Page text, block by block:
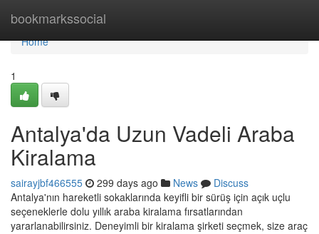
bookmarkssocial
Home
Home
1
Antalya'da Uzun Vadeli Araba
Kiralama
sairayjbf466555 299 days ago News
Discuss
Antalya'nın hareketli sokaklarında keyifli bir sürüş için açık uçlu
seçeneklerle dolu yıllık araba kiralama fırsatlarından
yararlanabilirsiniz. Deneyimli bir kiralama şirketi seçmek, size araç